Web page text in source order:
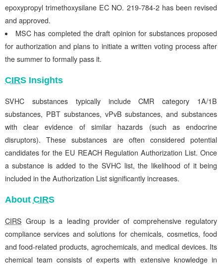
epoxypropyl trimethoxysilane EC NO. 219-784-2 has been revised
and approved.
MSC has completed the draft opinion for substances proposed
for authorization and plans to initiate a written voting process after
the summer to formally pass it.
CIRSInsights
SVHC substances typically include CMR category 1A/1B
substances, PBT substances, vPvB substances, and substances
with clear evidence of similar hazards (such as endocrine
disruptors). These substances are often considered potential
candidates for the EU REACH Regulation Authorization List. Once
a substance is added to the SVHC list, the likelihood of it being
included in the Authorization List significantly increases.
About CIRS
CIRS Group is a leading provider of comprehensive regulatory
compliance services and solutions for chemicals, cosmetics, food
and food-related products, agrochemicals, and medical devices. Its
chemical team consists of experts with extensive knowledge in